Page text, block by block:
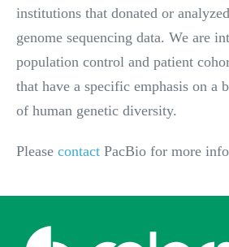
institutions that donated or
genome sequencing data. We are
population control and patient
that have a specific emphasis on a
of human genetic diversity.
Please contact PacBio for more